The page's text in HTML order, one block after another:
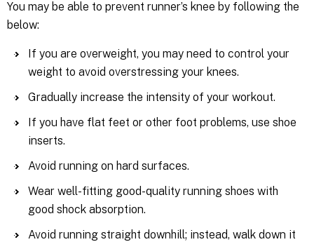
You may be able to prevent runner’s knee by following the
below:
If you are overweight, you may need to control your
weight to avoid overstressing your knees.
Gradually increase the intensity of your workout.
If you have flat feet or other foot problems, use shoe
inserts.
Avoid running on hard surfaces.
Wear well-fitting good-quality running shoes with
good shock absorption.
Avoid running straight downhill; instead, walk down it